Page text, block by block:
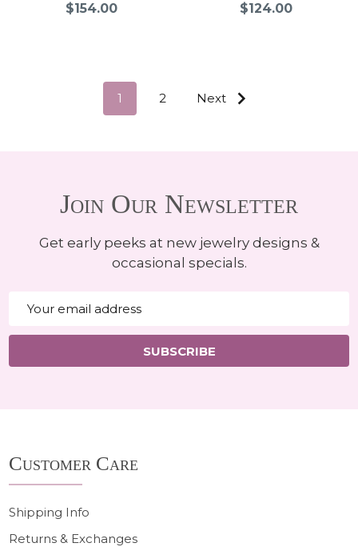
$154.00
$124.00
1 2 Next
Join Our Newsletter
Get early peeks at new jewelry designs &
occasional specials.
Address
SUBSCRIBE
Start
Customer Care
Shipping Info
Returns & Exchanges